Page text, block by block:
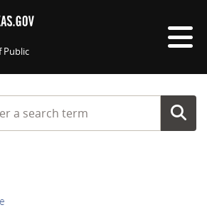
Public
a search term